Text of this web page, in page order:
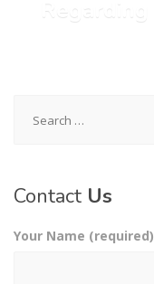
for:
Contact Us
Your Name (required)